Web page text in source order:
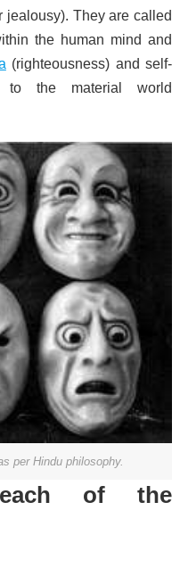
jealousy). They are called
the human mind and
(righteousness) and self-
to the material world
per Hindu philosophy.
of the